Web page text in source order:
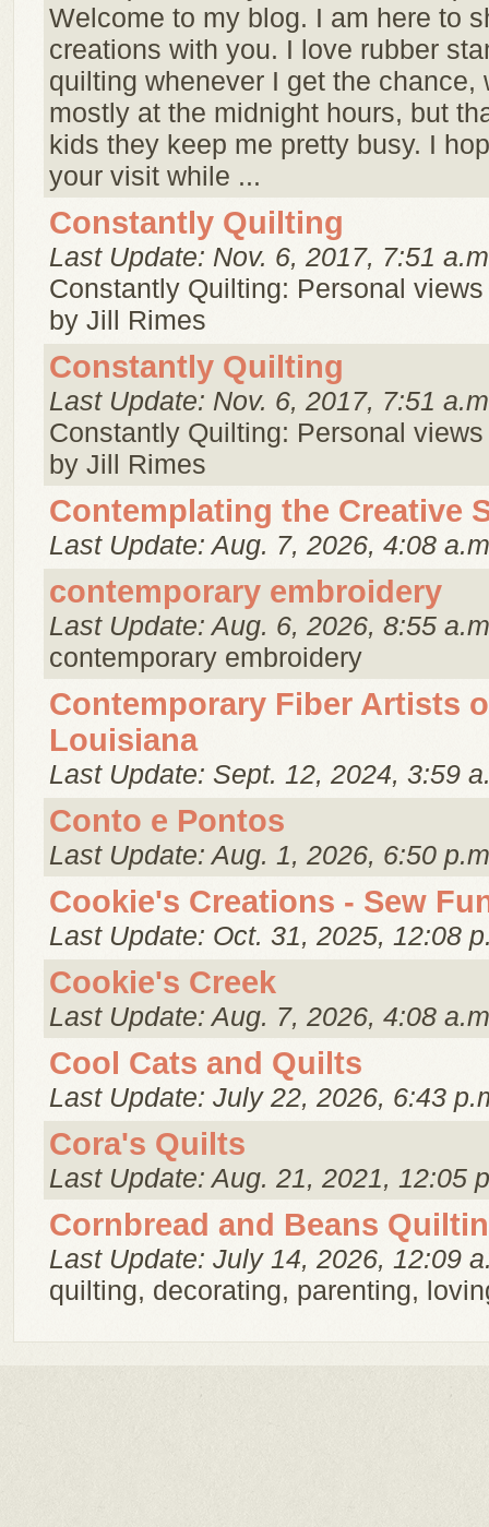
Welcome to my blog. I am here to
creations with you. I love rubber
quilting whenever I get the chance,
mostly at the midnight hours, but
kids they keep me pretty busy. I
your visit while ...
Constantly Quilting
Last Update: Nov. 6, 2017, 7:51
Constantly Quilting: Personal
by Jill Rimes
Constantly Quilting
Last Update: Nov. 6, 2017, 7:51
Constantly Quilting: Personal
by Jill Rimes
Contemplating the Creative
Last Update: Aug. 7, 2026, 4:08
contemporary embroidery
Last Update: Aug. 6, 2026, 8:55
contemporary embroidery
Contemporary Fiber Artists
Louisiana
Last Update: Sept. 12, 2024, 3:59
Conto e Pontos
Last Update: Aug. 1, 2026, 6:50
Cookie's Creations - Sew
Last Update: Oct. 31, 2025, 12:08
Cookie's Creek
Last Update: Aug. 7, 2026, 4:08
Cool Cats and Quilts
Last Update: July 22, 2026, 6:43
Cora's Quilts
Last Update: Aug. 21, 2021, 12:05
Cornbread and Beans
Last Update: July 14, 2026, 12:09
quilting, decorating, parenting,